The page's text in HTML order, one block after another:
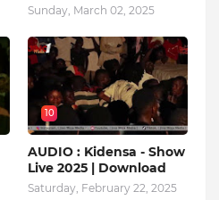
Sunday, March 02, 2025
10
AUDIO : Kidensa - Show
Live 2025 | Download
Saturday, February 22, 2025